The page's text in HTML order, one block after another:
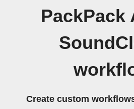
PackPack
Create custom